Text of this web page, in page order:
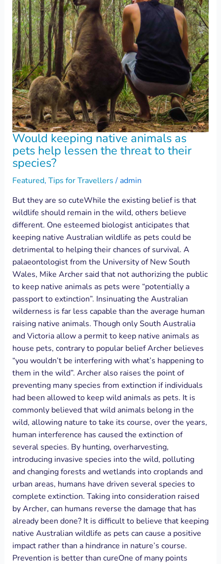
Would keeping native animals as
pets help lessen the threat to their
species?
Featured, Tips for Travellers/admin
But they are so cuteWhile the existing belief is that
wildlife should remain in the wild, others believe
different. One esteemed biologist anticipates that
keeping native Australian wildlife as pets could be
detrimental to helping their chances of survival. A
palaeontologist from the University of New South
Wales, Mike Archer said that not authorizing the public
to keep native animals as pets were “potentially a
passport to extinction”. Insinuating the Australian
wilderness is far less capable than the average human
raising native animals. Though only South Australia
and Victoria allow a permit to keep native animals as
house pets, contrary to popular belief Archer believes
“you wouldn’t be interfering with what’s happening to
them in the wild”. Archer also raises the point of
preventing many species from extinction if individuals
had been allowed to keep wild animals as pets. It is
commonly believed that wild animals belong in the
wild, allowing nature to take its course, over the years,
human interference has caused the extinction of
several species. By hunting, overharvesting,
introducing invasive species into the wild, polluting
and changing forests and wetlands into croplands and
urban areas, humans have driven several species to
complete extinction. Taking into consideration raised
by Archer, can humans reverse the damage that has
already been done? It is difficult to believe that keeping
native Australian wildlife as pets can cause a positive
impact rather than a hindrance in nature’s course.
Prevention is better than cureOne of many points